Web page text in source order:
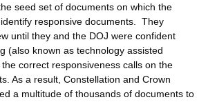
seed set of documents on which the
responsive documents. They
until they and the DOJ were confident
(also known as technology assisted
correct responsiveness calls on the
As a result, Constellation and Crown
a multitude of thousands of documents to